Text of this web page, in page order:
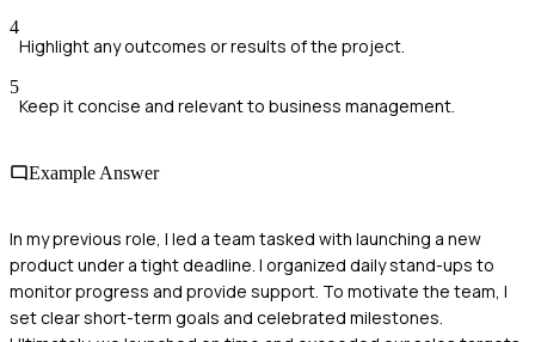
4
Highlight any outcomes or results of the project.
5
Keep it concise and relevant to business management.
Example Answer
In my previous role, I led a team tasked with launching a new
product under a tight deadline. I organized daily stand-ups to
monitor progress and provide support. To motivate the team, I
set clear short-term goals and celebrated milestones.